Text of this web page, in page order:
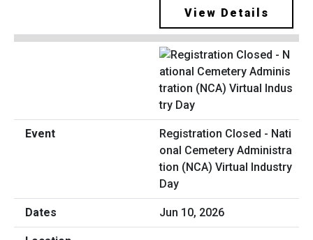
View Details
Registration Closed - Nati
onal Cemetery Administra
tion (NCA) Virtual Industry
Day
Jun 10, 2026